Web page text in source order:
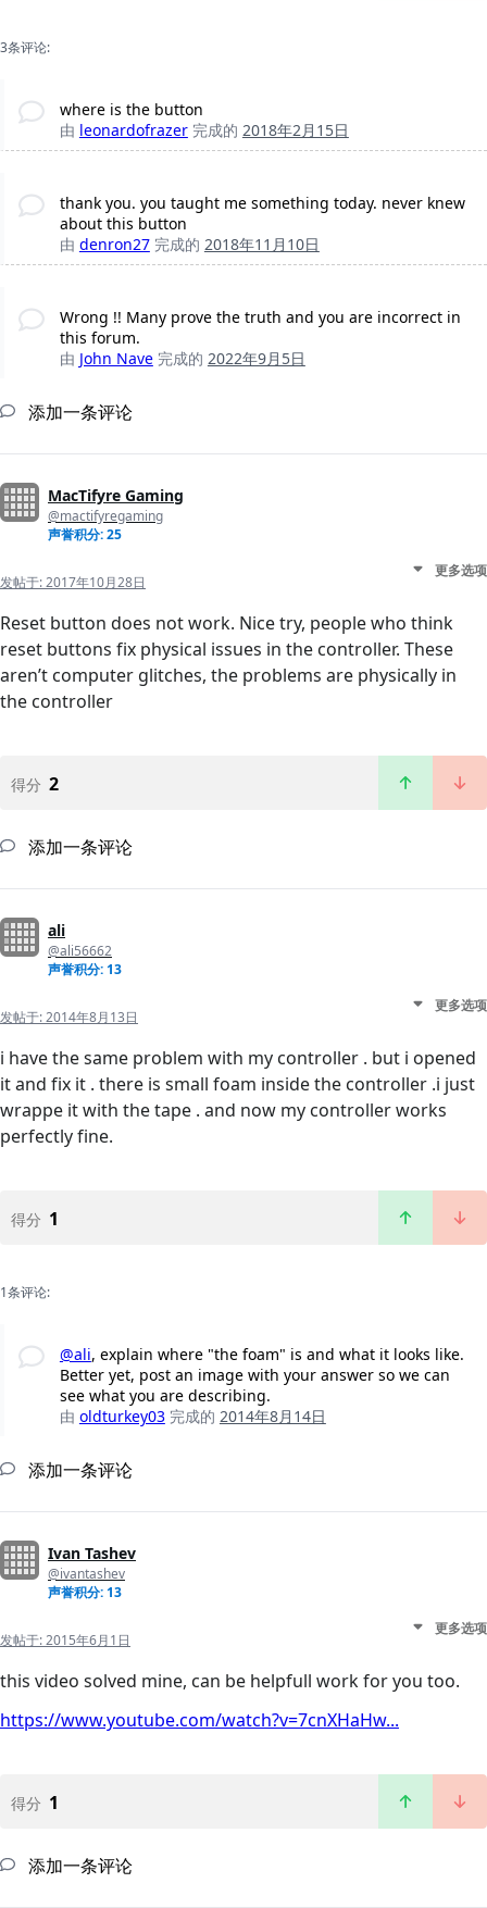
3条评论:
where is the button
由 leonardofrazer 完成的 2018年2月15日
thank you. you taught me something today. never knew
about this button
由 denron27 完成的 2018年11月10日
Wrong !! Many prove the truth and you are incorrect in
this forum.
由 John Nave 完成的 2022年9月5日
添加一条评论
MacTifyre Gaming
@mactifyregaming
声誉积分: 25
发帖于:2017年10月28日
更多选项
Reset button does not work. Nice try, people who think
reset buttons fix physical issues in the controller. These
aren’t computer glitches, the problems are physically in
the controller
得分 2
添加一条评论
ali
@ali56662
声誉积分: 13
发帖于:2014年8月13日
更多选项
i have the same problem with my controller . but i opened
it and fix it . there is small foam inside the controller .i just
wrappe it with the tape . and now my controller works
perfectly fine.
得分 1
1条评论:
@ali, explain where "the foam" is and what it looks like.
Better yet, post an image with your answer so we can
see what you are describing.
由 oldturkey03 完成的 2014年8月14日
添加一条评论
Ivan Tashev
@ivantashev
声誉积分: 13
发帖于:2015年6月1日
更多选项
this video solved mine, can be helpfull work for you too.
https://www.youtube.com/watch?v=7cnXHaHw...
得分 1
添加一条评论